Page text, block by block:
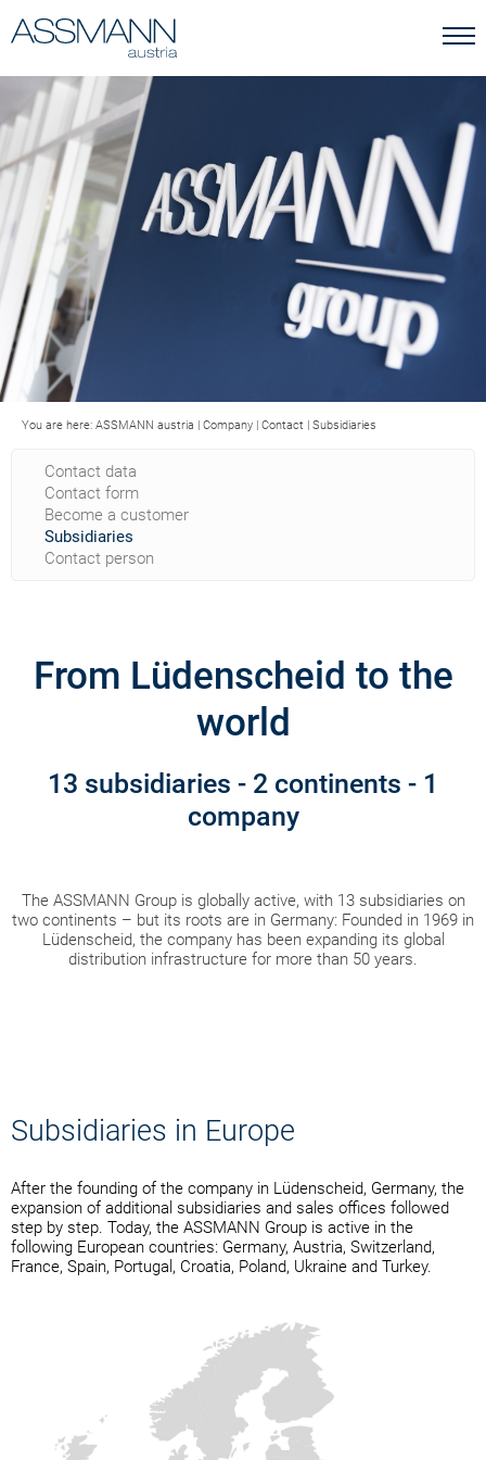
You are here: ASSMANN austria | Company | Contact | Subsidiaries
Contact data
Contact form
Become a customer
Subsidiaries
Contact person
From Lüdenscheid to the
world
13 subsidiaries - 2 continents - 1
company
The ASSMANN Group is globally active, with 13 subsidiaries on
two continents – but its roots are in Germany: Founded in 1969 in
Lüdenscheid, the company has been expanding its global
distribution infrastructure for more than 50 years.
Subsidiaries in Europe
After the founding of the company in Lüdenscheid, Germany, the
expansion of additional subsidiaries and sales offices followed
step by step. Today, the ASSMANN Group is active in the
following European countries: Germany, Austria, Switzerland,
France, Spain, Portugal, Croatia, Poland, Ukraine and Turkey.
ASSMANN Electronic GmbH
- Headquarter
ASSMANN Distribution Sp. z
ASSMANN Electronic
ASSMANN Electronic Iberia
ASSMANN IT-Solutions AG
ASSMANN Electronic GmbH
– Ukraine
i.kravchenko@assmann.com
ASSMANN Bilişim Çözümleri
Anonim Şirketi
ASSMANN Electronic GmbH
ASSMANN Elektronika d.o.o.